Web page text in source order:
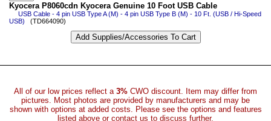
Kyocera P8060cdn Kyocera Genuine 10 Foot USB Cable
USB Cable - 4 pin USB Type A (M) - 4 pin USB Type B (M) - 10 Ft. (USB / Hi-Speed
USB) (TD664090)
All of our low prices reflect a 3% CWO discount. Item may differ from
pictures. Most photos are provided by manufacturers and may be
shown with options at added costs. Please see the options and features
listed above or contact us to discuss further.